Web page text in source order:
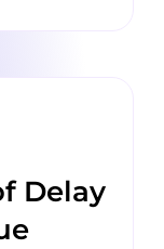
Delay